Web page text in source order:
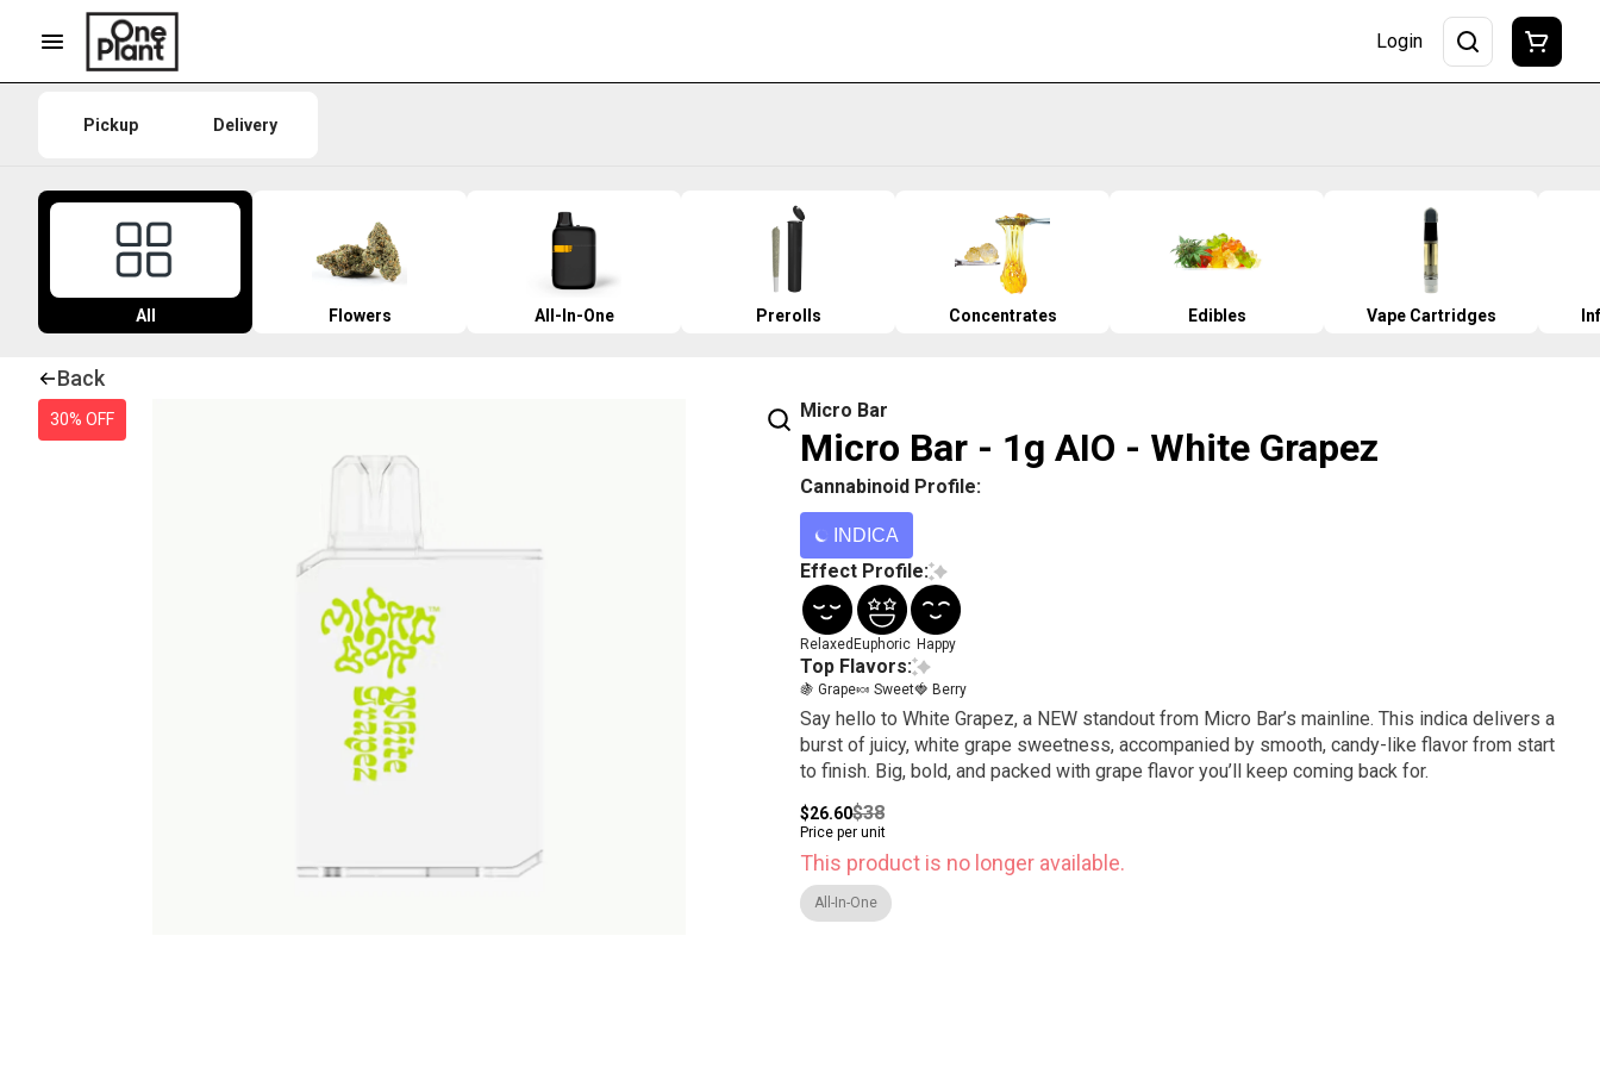
Login
Pickup Delivery
All Flowers All-In-One Prerolls Concentrates Edibles Vape Cartridges
Back
30% OFF Micro Bar
Micro Bar - 1g AIO - White Grapez
Cannabinoid Profile:
INDICA
Effect Profile:
Relaxed Euphoric Happy
Top Flavors:
🍇 Grape🍬 Sweet🍓 Berry
Say hello to White Grapez, a NEW standout from Micro Bar’s mainline. This indica delivers a
burst of juicy, white grape sweetness, accompanied by smooth, candy-like flavor from start
to finish. Big, bold, and packed with grape flavor you’ll keep coming back for.
$26.60$38
Price per unit
This product is no longer available.
All-In-One